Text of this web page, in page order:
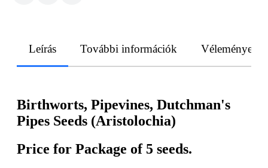
Leírás További információk Vélemények
Birthworts, Pipevines, Dutchman's
Pipes Seeds (Aristolochia)
Price for Package of 5 seeds.